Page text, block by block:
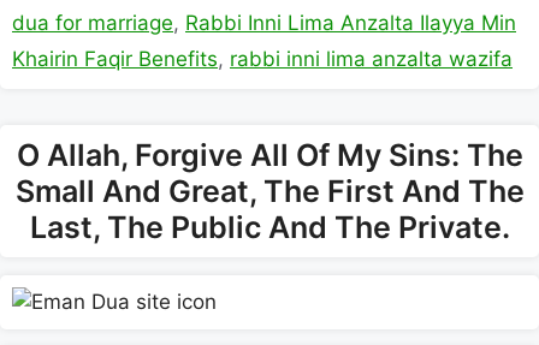
dua for marriage, Rabbi Inni Lima Anzalta Ilayya Min
Khairin Faqir Benefits, rabbi inni lima anzalta wazifa
O Allah, Forgive All Of My Sins: The
Small And Great, The First And The
Last, The Public And The Private.